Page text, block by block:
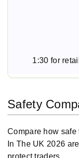
1:30 for
Safety
Compare how safe
In The UK 2026
protect traders.